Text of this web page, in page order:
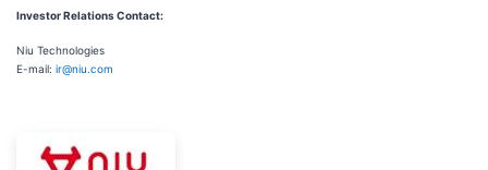
Investor Relations Contact:
Niu Technologies
E-mail: ir@niu.com